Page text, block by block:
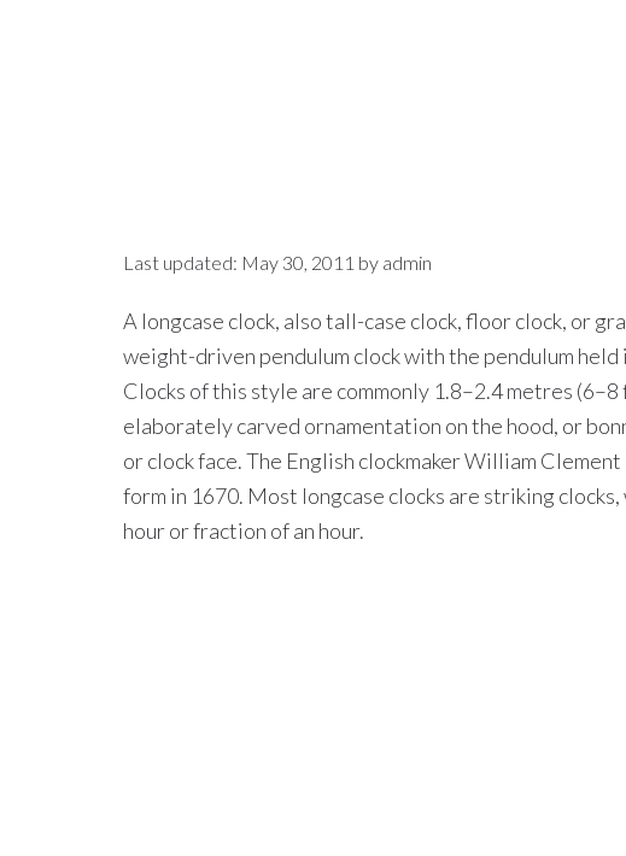
Last updated: May 30, 2011 by admin
A longcase clock, also tall-case clock, floor clock, or
weight-driven pendulum clock with the pendulum
Clocks of this style are commonly 1.8–2.4 metres
elaborately carved ornamentation on the hood, or
or clock face. The English clockmaker William
form in 1670. Most longcase clocks are striking
hour or fraction of an hour.